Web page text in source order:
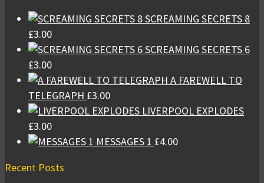
SCREAMING SECRETS 8
£3.00
SCREAMING SECRETS 6
£3.00
A FAREWELL TO
TELEGRAPH £3.00
LIVERPOOL EXPLODES
£3.00
MESSAGES 1 £4.00
Recent Posts